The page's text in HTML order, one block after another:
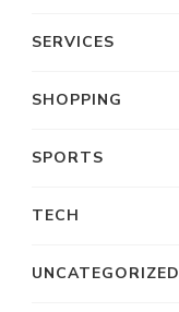
SERVICES
SHOPPING
SPORTS
TECH
UNCATEGORIZED